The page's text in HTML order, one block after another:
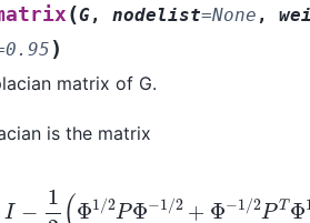
(G, nodelist=None ,
0.95 )
matrix of G.
is the matrix
Φ 1/ P + P